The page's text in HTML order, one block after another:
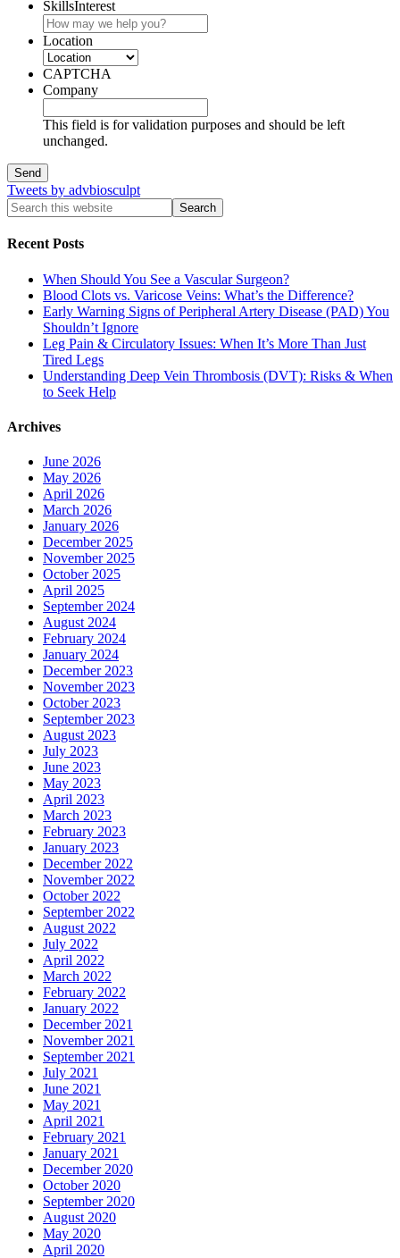
SkillsInterest
Location
CAPTCHA
Company
This field is for validation purposes and should be left
unchanged.
Tweets by advbiosculpt
Recent Posts
When Should You See a Vascular Surgeon?
Blood Clots vs. Varicose Veins: What’s the Difference?
Early Warning Signs of Peripheral Artery Disease (PAD) You
Shouldn’t Ignore
Leg Pain & Circulatory Issues: When It’s More Than Just
Tired Legs
Understanding Deep Vein Thrombosis (DVT): Risks & When
to Seek Help
Archives
June 2026
May 2026
April 2026
March 2026
January 2026
December 2025
November 2025
October 2025
April 2025
September 2024
August 2024
February 2024
January 2024
December 2023
November 2023
October 2023
September 2023
August 2023
July 2023
June 2023
May 2023
April 2023
March 2023
February 2023
January 2023
December 2022
November 2022
October 2022
September 2022
August 2022
July 2022
April 2022
March 2022
February 2022
January 2022
December 2021
November 2021
September 2021
July 2021
June 2021
May 2021
April 2021
February 2021
January 2021
December 2020
October 2020
September 2020
August 2020
May 2020
April 2020